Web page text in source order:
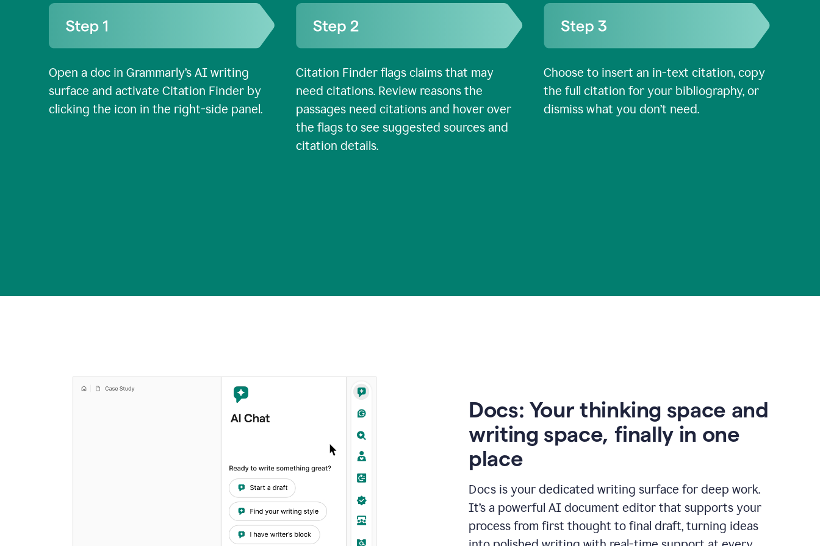
Open a doc in Grammarly’s AI writing
surface and activate Citation Finder by
clicking the icon in the right-side panel.
Citation Finder flags claims that may
need citations. Review reasons the
passages need citations and hover over
the flags to see suggested sources and
citation details.
Choose to insert an in-text citation, copy
the full citation for your bibliography, or
dismiss what you don’t need.
Docs: Your thinking space and
writing space, finally in one
place
Docs is your dedicated writing surface for deep work.
It’s a powerful AI document editor that supports your
process from first thought to final draft, turning ideas